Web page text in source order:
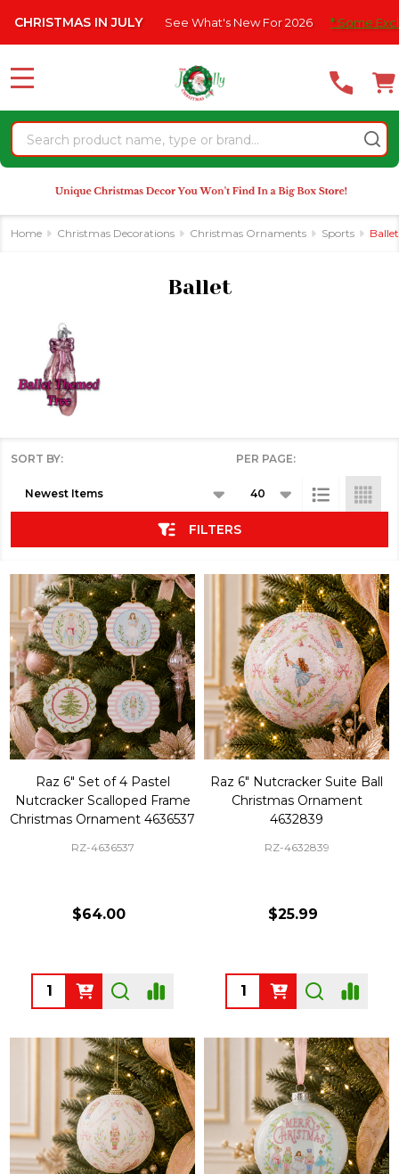
note:
website
an
accessibility
system.
IN JULY See What's New For 2026 * Some
Search
MENU
Home Christmas Decorations Christmas Ornaments Sports Ballet
Ballet
SORT BY: PER PAGE:
FILTERS
Raz 6" Set of 4 Pastel
Nutcracker Scalloped Frame
Christmas Ornament 4636537
RZ-4636537
$64.00
Quantity:
Raz 6" Nutcracker Suite Ball
Christmas Ornament
4632839
RZ-4632839
$25.99
Quantity: